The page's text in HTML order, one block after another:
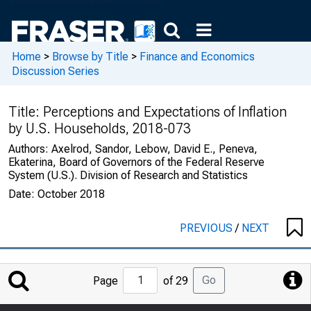
Home > Browse by Title > Finance and Economics
Discussion Series
Title: Perceptions and Expectations of Inflation
by U.S. Households, 2018-073
Authors: Axelrod, Sandor, Lebow, David E., Peneva,
Ekaterina, Board of Governors of the Federal Reserve
System (U.S.). Division of Research and Statistics
Date: October 2018
PREVIOUS/ NEXT
Jump
to
Page
Page of 29 Go